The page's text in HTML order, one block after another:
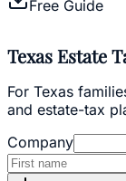
Free Guide
Texas Estate
For Texas
and estate-tax
Company